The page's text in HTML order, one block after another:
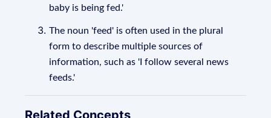
baby is being fed.'
The noun 'feed' is often used in the plural
form to describe multiple sources of
information, such as 'I follow several news
feeds.'
Related Concepts